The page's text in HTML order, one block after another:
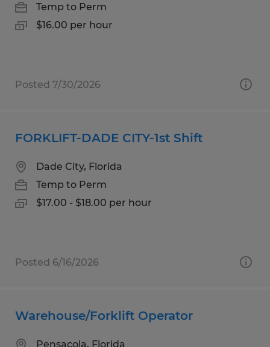
Temp to Perm
$16.00 per hour
Posted 7/30/2026
FORKLIFT-DADE CITY-1st Shift
Dade City, Florida
Temp to Perm
$17.00 - $18.00 per hour
Posted 6/16/2026
Warehouse/Forklift Operator
Pensacola, Florida